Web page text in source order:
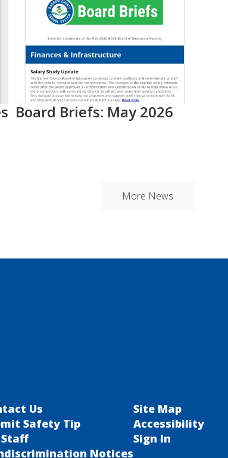
Board Briefs: May 2026
More News
Us
Safety Tip
Staff
Notices
Site Map
Accessibility
Sign In